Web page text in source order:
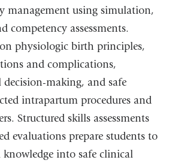
management using simulation,
competency assessments.
physiologic birth principles,
and complications,
making, and safe
intrapartum procedures and
Structured skills assessments
evaluations prepare students to
into safe clinical